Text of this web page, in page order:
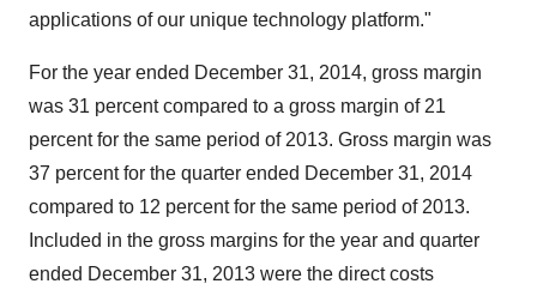
applications of our unique technology platform."
For the year ended December 31, 2014, gross margin
was 31 percent compared to a gross margin of 21
percent for the same period of 2013. Gross margin was
37 percent for the quarter ended December 31, 2014
compared to 12 percent for the same period of 2013.
Included in the gross margins for the year and quarter
ended December 31, 2013 were the direct costs